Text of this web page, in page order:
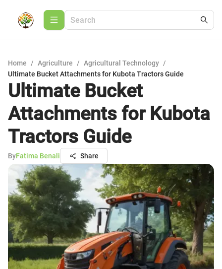
Home / Agriculture / Agricultural Technology /
Ultimate Bucket Attachments for Kubota Tractors Guide
Ultimate Bucket
Attachments for Kubota
Tractors Guide
ByFatima Benali Share